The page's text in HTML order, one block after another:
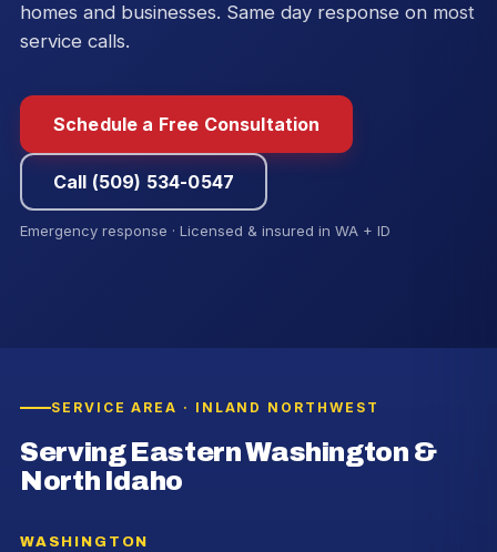
homes and businesses. Same day response on most
service calls.
Schedule a Free Consultation
Call (509) 534-0547
Emergency response · Licensed & insured in WA + ID
SERVICE AREA · INLAND NORTHWEST
Serving Eastern Washington &
North Idaho
WASHINGTON